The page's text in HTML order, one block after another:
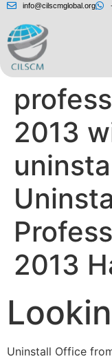
info@cilscmglobal.org
2013
2013
Uninstall Office